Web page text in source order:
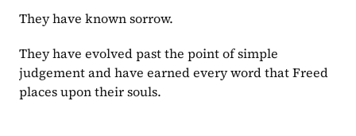
They have known sorrow.
They have evolved past the point of simple
judgement and have earned every word that Freed
places upon their souls.